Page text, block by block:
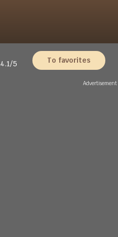
4.1/5 To favorites
Advertisement